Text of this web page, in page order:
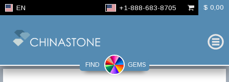
EN +1-888-683-8705 $ 0,00
FIND GEMS